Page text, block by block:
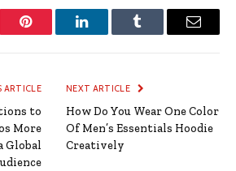
Pinterest LinkedInTumblr Email
ARTICLE
to
More
Global
NEXT ARTICLE
How Do You Wear One Color
Of Men’s Essentials Hoodie
Creatively